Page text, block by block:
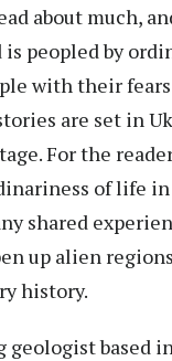
about much,
is peopled by
with their
are set in
For the
of life
shared
up alien
history.
geologist based